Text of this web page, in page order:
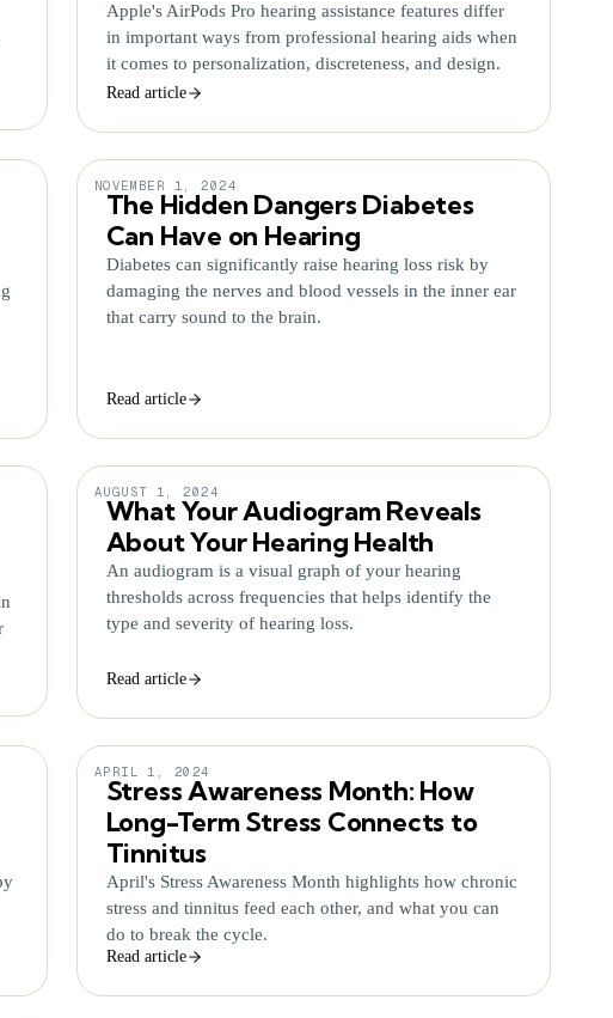
Apple's AirPods Pro hearing assistance features differ
in important ways from professional hearing aids when
it comes to personalization, discreteness, and design.
Read article
NOVEMBER 1, 2024
The Hidden Dangers Diabetes
Can Have on Hearing
Diabetes can significantly raise hearing loss risk by
damaging the nerves and blood vessels in the inner ear
that carry sound to the brain.
Read article
AUGUST 1, 2024
What Your Audiogram Reveals
About Your Hearing Health
An audiogram is a visual graph of your hearing
thresholds across frequencies that helps identify the
type and severity of hearing loss.
Read article
APRIL 1, 2024
Stress Awareness Month: How
Long-Term Stress Connects to
Tinnitus
April's Stress Awareness Month highlights how chronic
stress and tinnitus feed each other, and what you can
do to break the cycle.
Read article